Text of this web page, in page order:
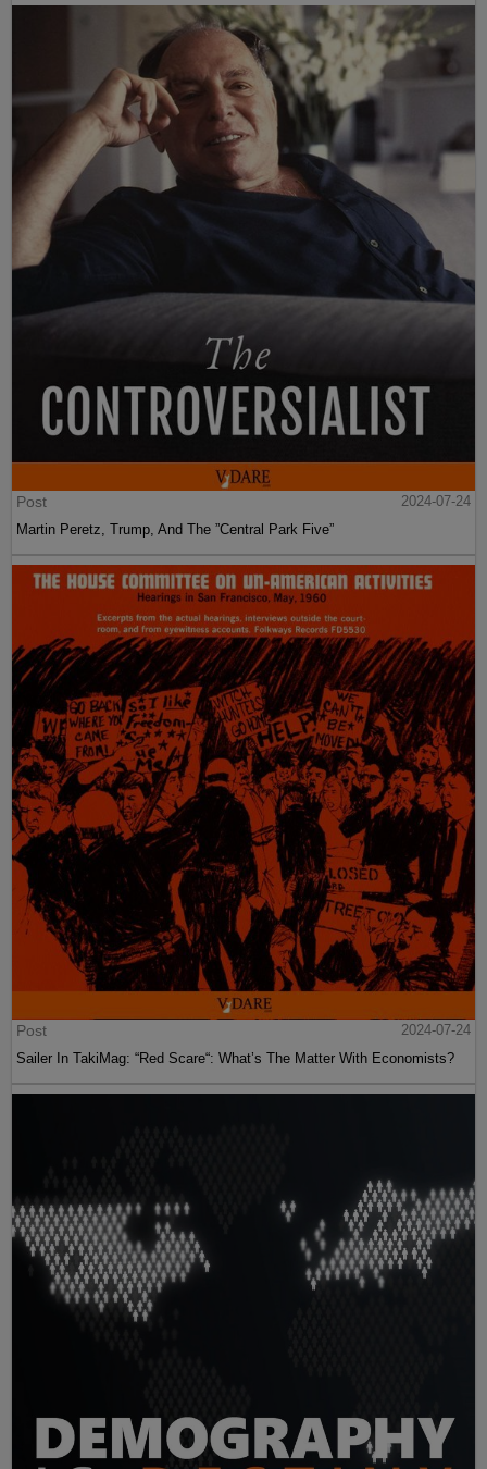
Post
2024-07-24
Martin Peretz, Trump, And The ”Central Park Five”
Post
2024-07-24
Sailer In TakiMag: “Red Scare“: What’s The Matter With Economists?